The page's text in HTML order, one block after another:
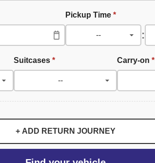
Pickup Time *
:
Suitcases * Carry-on*
+ ADD RETURN JOURNEY